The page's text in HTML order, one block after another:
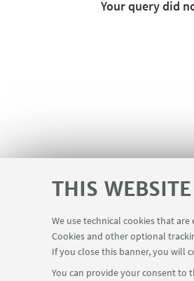
THIS
We use technical cookies that
Cookies and other optional
If you close this banner, you will
You can provide your consent to
Your query did